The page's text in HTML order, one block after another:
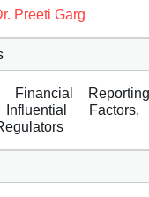
Preeti Garg
Financial
Factors,